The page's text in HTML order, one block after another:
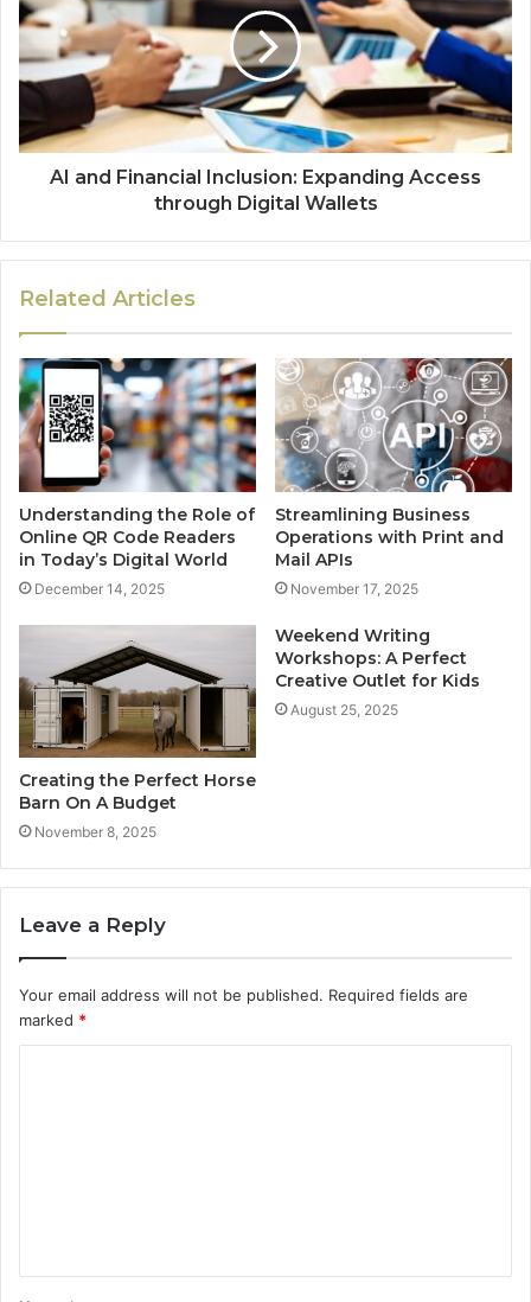
AI and Financial Inclusion: Expanding Access
through Digital Wallets
Related Articles
Understanding the Role of
Online QR Code Readers
in Today’s Digital World
December 14, 2025
Streamlining Business
Operations with Print and
Mail APIs
November 17, 2025
Creating the Perfect Horse
Barn On A Budget
November 8, 2025
Weekend Writing
Workshops: A Perfect
Creative Outlet for Kids
August 25, 2025
Leave a Reply
Your email address will not be published. Required fields are
marked *
t